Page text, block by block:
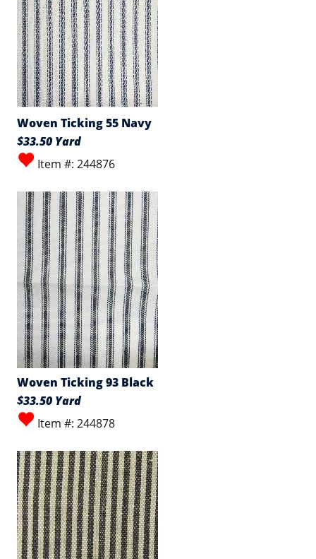
Woven Ticking 55 Navy
$33.50 Yard
Item #: 244876
Woven Ticking 93 Black
$33.50 Yard
Item #: 244878